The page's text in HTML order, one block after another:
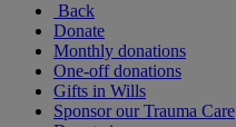
Back
Donate
Monthly donations
One-off donations
Gifts in Wills
Sponsor our Trauma Care